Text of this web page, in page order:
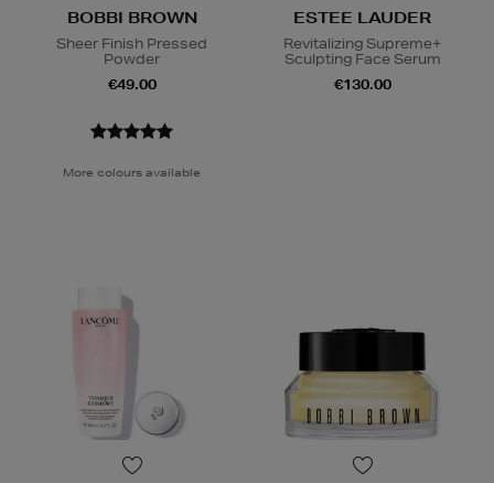
BOBBI BROWN
Sheer Finish Pressed
Powder
€49.00
More colours available
ESTEE LAUDER
Revitalizing Supreme+
Sculpting Face Serum
€130.00